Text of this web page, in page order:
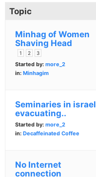
Topic
Minhag of Women
Shaving Head
1 2 3
Started by: more_2
in: Minhagim
Seminaries in israel
evacuating..
Started by: more_2
in: Decaffeinated Coffee
No Internet
connection